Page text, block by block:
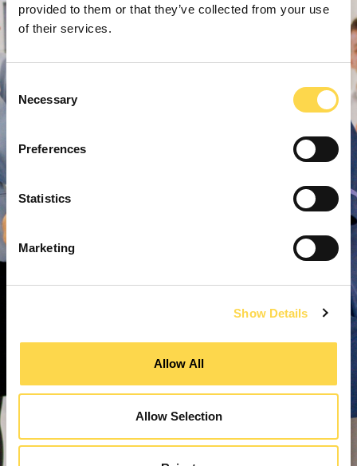
provided to them or that they’ve collected from your use
of their services.
Consent
Selection
Necessary
Preferences
Statistics
Marketing
Show Details
Allow All
Allow Selection